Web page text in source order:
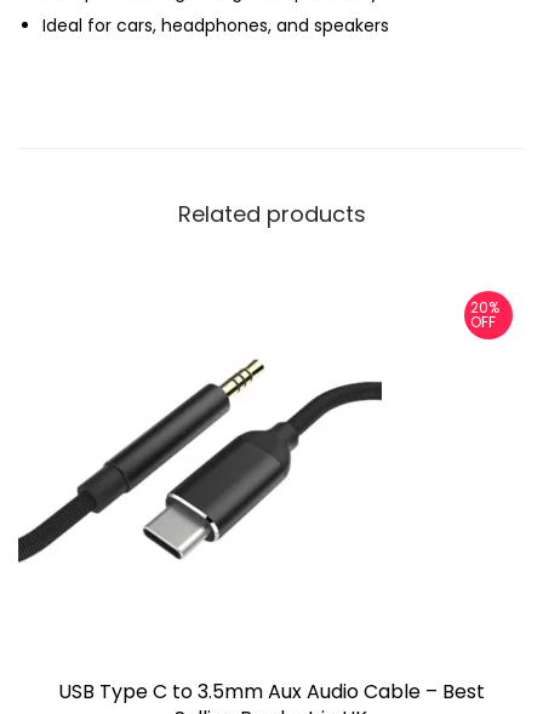
t
Ideal for cars, headphones, and speakers
Related products
20%
OFF
USB Type C to 3.5mm Aux Audio Cable – Best